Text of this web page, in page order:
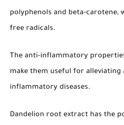
polyphenols and beta-carotene,
free radicals.
The anti-inflammatory
make them useful for
inflammatory diseases.
Dandelion root extract has the